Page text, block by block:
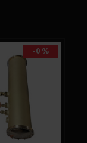
-0 %